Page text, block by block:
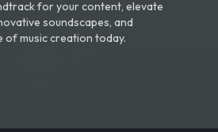
for your content, elevate
soundscapes, and
of music creation today.